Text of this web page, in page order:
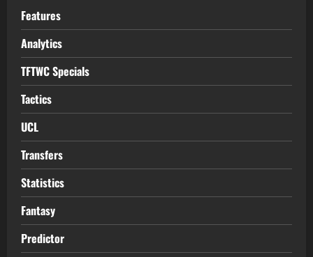
Features
Analytics
TFTWC Specials
Tactics
UCL
Transfers
Statistics
Fantasy
Predictor